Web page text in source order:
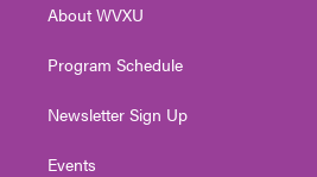
a
About WVXU
Program Schedule
Newsletter Sign Up
Events